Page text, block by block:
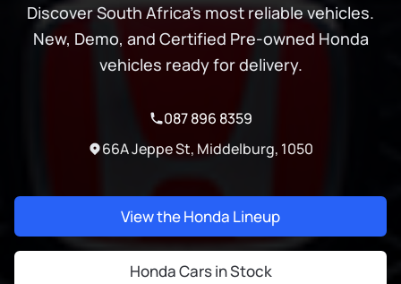
Discover South Africa's most reliable vehicles.
New, Demo, and Certified Pre-owned Honda
vehicles ready for delivery.
087 896 8359
66A Jeppe St, Middelburg, 1050
View the Honda Lineup
Honda Cars in Stock